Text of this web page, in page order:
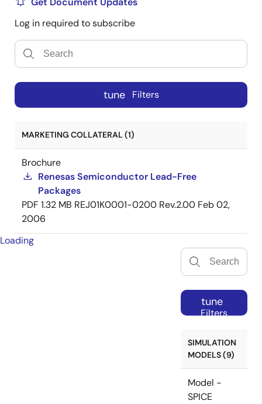
Log in required to subscribe
tune Filters
MARKETING COLLATERAL (1)
Brochure
Renesas Semiconductor Lead-Free
Packages
PDF 1.32 MB REJ01K0001-0200 Rev.2.00 Feb 02,
2006
Loading
tune
Filters
SIMULATION
MODELS (9)
Model -
SPICE